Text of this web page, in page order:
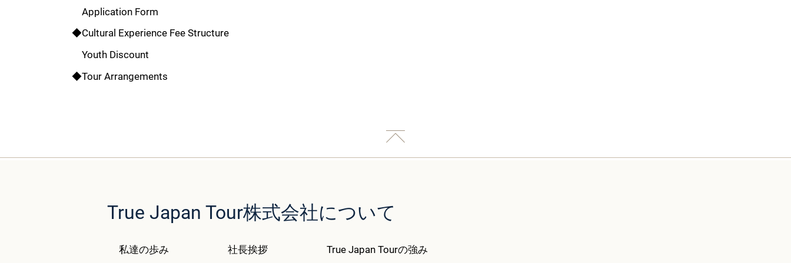
Application Form
◆Cultural Experience Fee Structure
Youth Discount
◆Tour Arrangements
True Japan Tour株式会社について
私達の歩み 社長挨拶 True Japan Tourの強み